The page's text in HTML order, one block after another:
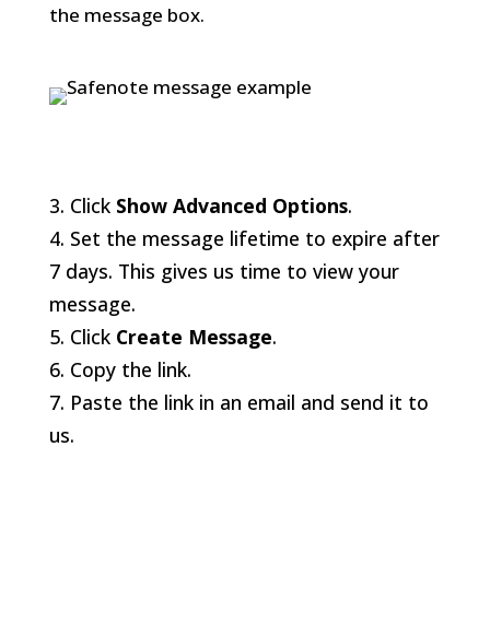
the message box.
3. Click Show Advanced Options.
4. Set the message lifetime to expire after
7 days. This gives us time to view your
message.
5. Click Create Message.
6. Copy the link.
7. Paste the link in an email and send it to
us.